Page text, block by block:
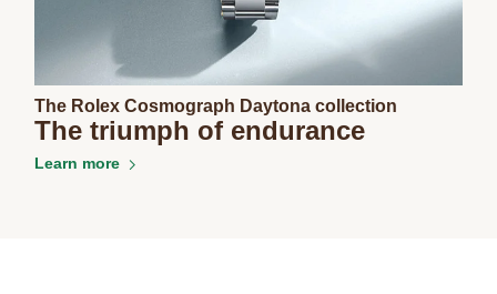
The Rolex Cosmograph Daytona collection
The triumph of endurance
Learn more